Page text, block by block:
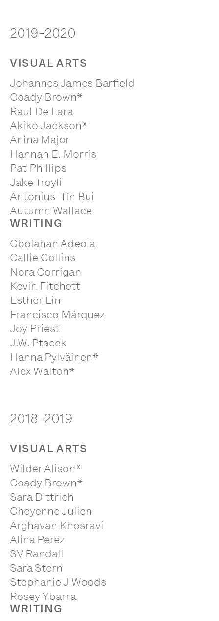
2019-2020
VISUAL ARTS
Johannes James Barfield
Coady Brown*
Raul De Lara
Akiko Jackson*
Anina Major
Hannah E. Morris
Pat Phillips
Jake Troyli
Antonius-Tín Bui
Autumn Wallace
WRITING
Gbolahan Adeola
Callie Collins
Nora Corrigan
Kevin Fitchett
Esther Lin
Francisco Márquez
Joy Priest
J.W. Ptacek
Hanna Pylväinen*
Alex Walton*
2018-2019
VISUAL ARTS
Wilder Alison*
Coady Brown*
Sara Dittrich
Cheyenne Julien
Arghavan Khosravi
Alina Perez
SV Randall
Sara Stern
Stephanie J Woods
Rosey Ybarra
WRITING